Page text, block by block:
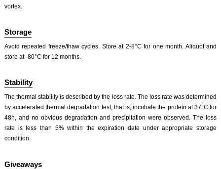
vortex.
Storage
Avoid repeated freeze/thaw cycles. Store at 2-8°C for one month. Aliquot and
store at -80°C for 12 months.
Stability
The thermal stability is described by the loss rate. The loss rate was determined
by accelerated thermal degradation test, that is, incubate the protein at 37°C for
48h, and no obvious degradation and precipitation were observed. The loss
rate is less than 5% within the expiration date under appropriate storage
condition.
Giveaways